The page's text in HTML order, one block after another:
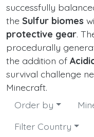
successfully
the Sulfur biomes
protective gear.
procedurally
the addition of
survival challenge
Minecraft.
Order by
Filter Country